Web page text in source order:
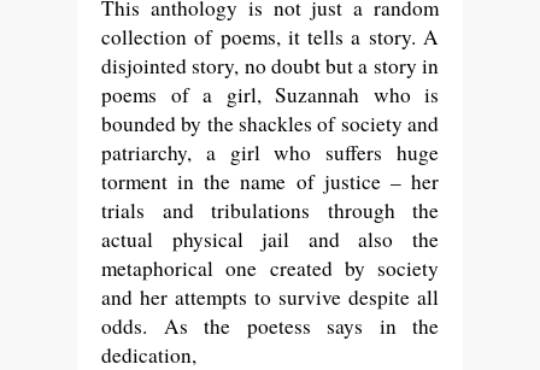
This anthology is not just a random
collection of poems, it tells a story. A
disjointed story, no doubt but a story in
poems of a girl, Suzannah who is
bounded by the shackles of society and
patriarchy, a girl who suffers huge
torment in the name of justice – her
trials and tribulations through the
actual physical jail and also the
metaphorical one created by society
and her attempts to survive despite all
odds. As the poetess says in the
dedication,